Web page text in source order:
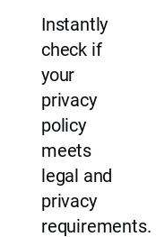
Instantly
check if
your
privacy
policy
meets
legal and
privacy
requirements.